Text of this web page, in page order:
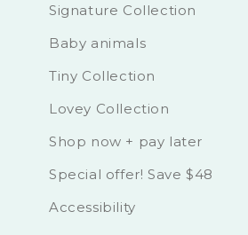
Signature Collection
Baby animals
Tiny Collection
Lovey Collection
Shop now + pay later
Special offer! Save $48
Accessibility